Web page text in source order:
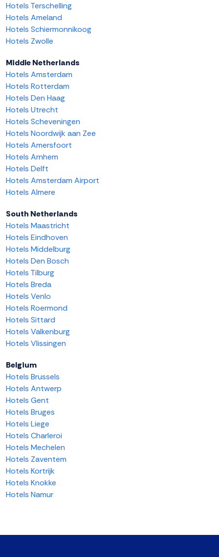
Hotels Terschelling
Hotels Ameland
Hotels Schiermonnikoog
Hotels Zwolle
Middle Netherlands
Hotels Amsterdam
Hotels Rotterdam
Hotels Den Haag
Hotels Utrecht
Hotels Scheveningen
Hotels Noordwijk aan Zee
Hotels Amersfoort
Hotels Arnhem
Hotels Delft
Hotels Amsterdam Airport
Hotels Almere
South Netherlands
Hotels Maastricht
Hotels Eindhoven
Hotels Middelburg
Hotels Den Bosch
Hotels Tilburg
Hotels Breda
Hotels Venlo
Hotels Roermond
Hotels Sittard
Hotels Valkenburg
Hotels Vlissingen
Belgium
Hotels Brussels
Hotels Antwerp
Hotels Gent
Hotels Bruges
Hotels Liege
Hotels Charleroi
Hotels Mechelen
Hotels Zaventem
Hotels Kortrijk
Hotels Knokke
Hotels Namur